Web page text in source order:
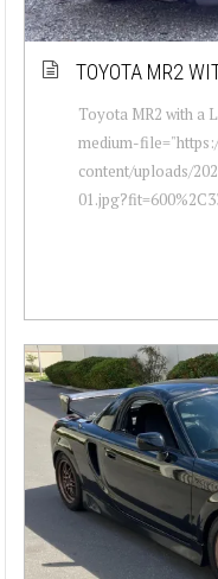
TOYOTA MR2
Toyota MR2 with a
medium-
content/uploads/